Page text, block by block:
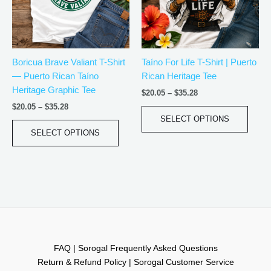
Boricua Brave Valiant T-Shirt
— Puerto Rican Taíno
Heritage Graphic Tee
$20.05 – $35.28
SELECT OPTIONS
The
options
may
be
chosen
product
page
Taíno For Life T-Shirt | Puerto
Rican Heritage Tee
$20.05 – $35.28
SELECT OPTIONS
The
may
be
FAQ | Sorogal Frequently Asked Questions
Return & Refund Policy | Sorogal Customer Service